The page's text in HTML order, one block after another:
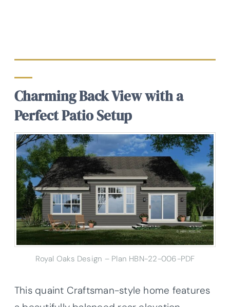
Charming Back View with a
Perfect Patio Setup
Royal Oaks Design – Plan HBN-22-006-PDF
This quaint Craftsman-style home features